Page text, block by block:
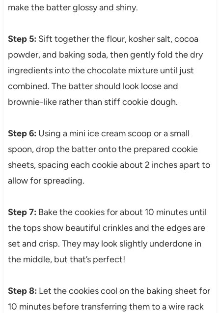
make the batter glossy and shiny.
Step 5: Sift together the flour, kosher salt, cocoa
powder, and baking soda, then gently fold the dry
ingredients into the chocolate mixture until just
combined. The batter should look loose and
brownie-like rather than stiff cookie dough.
Step 6: Using a mini ice cream scoop or a small
spoon, drop the batter onto the prepared cookie
sheets, spacing each cookie about 2 inches apart to
allow for spreading.
Step 7: Bake the cookies for about 10 minutes until
the tops show beautiful crinkles and the edges are
set and crisp. They may look slightly underdone in
the middle, but that’s perfect!
Step 8: Let the cookies cool on the baking sheet for
10 minutes before transferring them to a wire rack